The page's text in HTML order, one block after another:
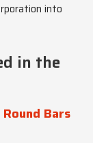
into
in the
Bars